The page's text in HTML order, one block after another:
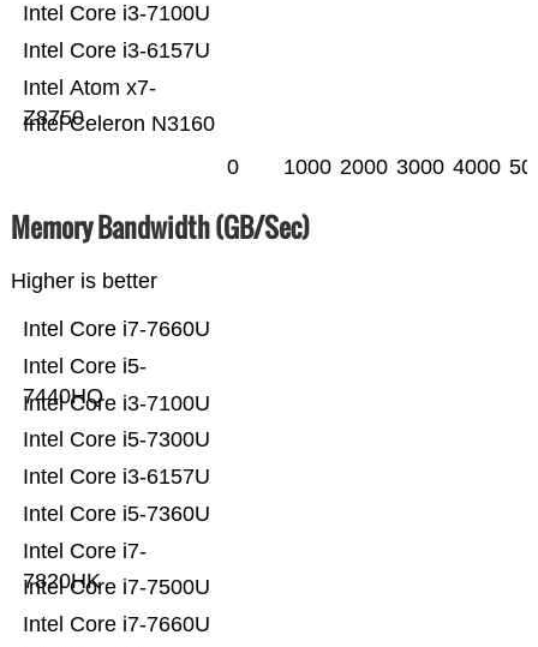
Intel Celeron N3160
Intel Atom x7-
Z8750
Intel Core i3-6157U
Intel Core i3-7100U
0 1000 2000 3000 4000
Memory Bandwidth (GB/Sec)
Higher is better
Intel Core i7-7660U
Intel Core i7-7500U
Intel Core i7-
7820HK
Intel Core i5-7360U
Intel Core i3-6157U
Intel Core i5-7300U
Intel Core i3-7100U
Intel Core i5-
7440HQ
Intel Core i7-7660U